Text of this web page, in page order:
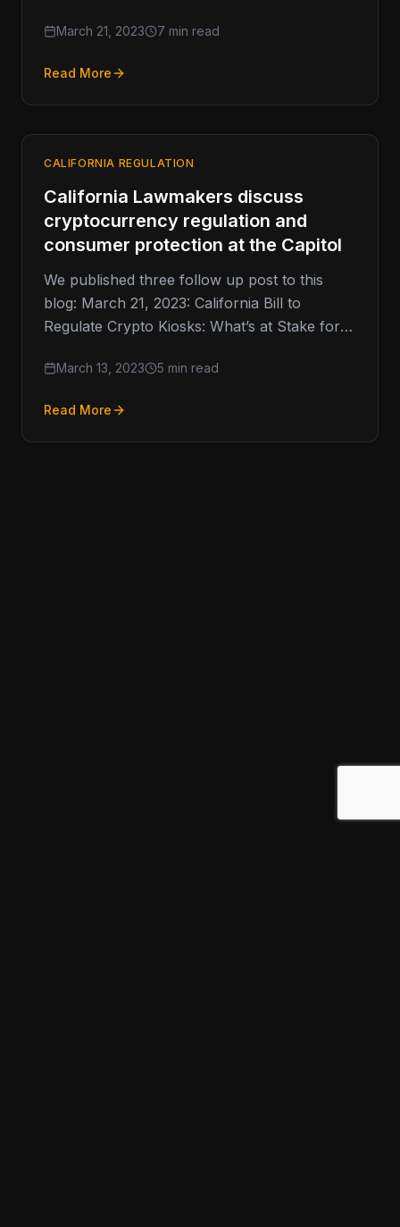
March 21, 2023 7 min read
Read More
CALIFORNIA REGULATION
California Lawmakers discuss
cryptocurrency regulation and
consumer protection at the Capitol
We published three follow up post to this
blog: March 21, 2023: California Bill to
Regulate Crypto Kiosks: What’s at Stake for
March 13, 2023 5 min read
Read More